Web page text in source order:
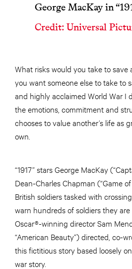
George MacKay in
Credit: Universal
What risks would you take to save
you want someone else to take to
and highly acclaimed World War I
the emotions, commitment and
chooses to value another’s life as
own.
“1917” stars George MacKay
Dean-Charles Chapman (“Game
British soldiers tasked with
warn hundreds of soldiers they
Oscar®-winning director Sam
“American Beauty”) directed, co-
this fictitious story based loosely
war story.